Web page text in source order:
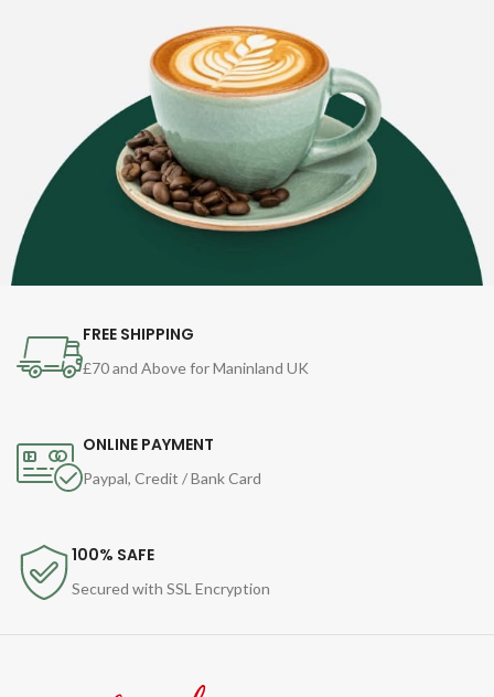
FREE SHIPPING
£70 and Above for Maninland UK
ONLINE PAYMENT
Paypal, Credit / Bank Card
100% SAFE
Secured with SSL Encryption